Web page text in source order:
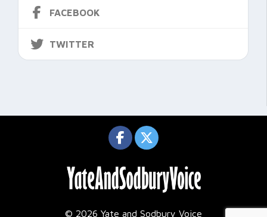
FACEBOOK
TWITTER
© 2026 Yate and Sodbury Voice